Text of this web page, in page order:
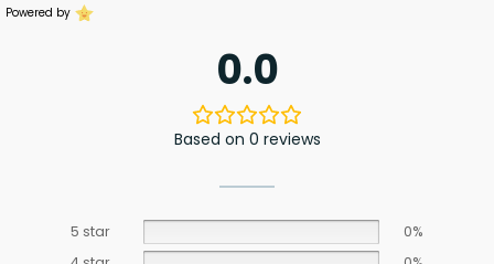
Powered by
0.0
Based on 0 reviews
5 star
0%